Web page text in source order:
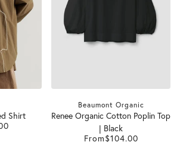
Shirt
Beaumont Organic
Renee Organic Cotton Poplin Top
| Black
From$104.00